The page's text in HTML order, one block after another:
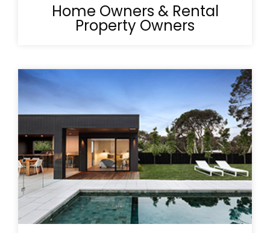
Home Owners & Rental
Property Owners